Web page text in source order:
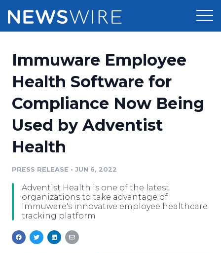
Press Release Distribution
Press Release Optimizer
Media Suite
Media Database
Media Monitoring
Analytics
Media Room
Pricing
Customer Stories
Resources
Education
Blog
PR & Earned Media Planner
For Journalists
RSS Feeds
Newsroom
Log In Sign Up
Immuware Employee
Health Software for
Compliance Now Being
Used by Adventist
Health
PRESS RELEASE • JUN 6, 2022
Adventist Health is one of the latest
organizations to take advantage of
Immuware's innovative employee healthcare
tracking platform